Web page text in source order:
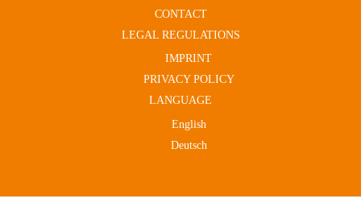
CONTACT
LEGAL REGULATIONS
IMPRINT
PRIVACY POLICY
LANGUAGE
English
Deutsch